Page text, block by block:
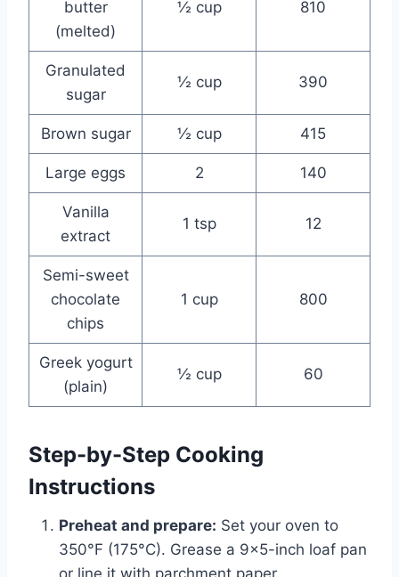
butter
(melted)
½ cup 810
Granulated
sugar
½ cup 390
Brown sugar ½ cup 415
Large eggs 2 140
Vanilla
extract
1 tsp 12
Semi-sweet
chocolate
chips
1 cup 800
Greek yogurt
(plain)
½ cup 60
Step-by-Step Cooking
Instructions
Preheat and prepare: Set your oven to
350°F (175°C). Grease a 9×5-inch loaf pan
or line it with parchment paper.